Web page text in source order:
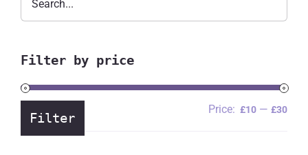
Filter by price
Min
Max
Filter
Price: £10 —£30